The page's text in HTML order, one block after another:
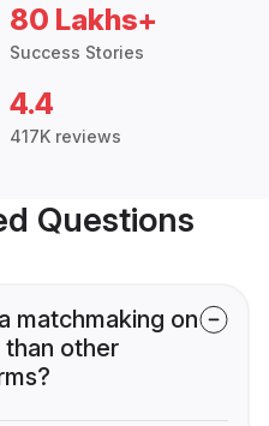
80 Lakhs+
Success Stories
4.4
417K reviews
Questions
matchmaking on
other